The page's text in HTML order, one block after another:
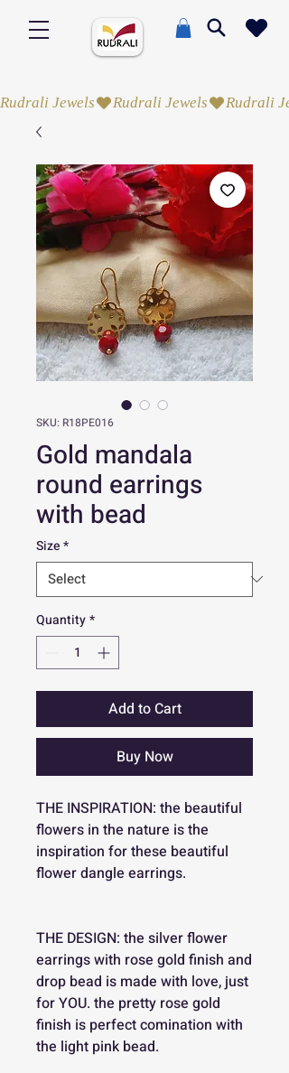
Rudrali Jewels
SKU: R18PE016
Gold mandala
round earrings
with bead
Size*
Quantity*
Add to Cart
Buy Now
THE INSPIRATION: the beautiful
flowers in the nature is the
inspiration for these beautiful
flower dangle earrings.
THE DESIGN: the silver flower
earrings with rose gold finish and
drop bead is made with love, just
for YOU. the pretty rose gold
finish is perfect comination with
the light pink bead.